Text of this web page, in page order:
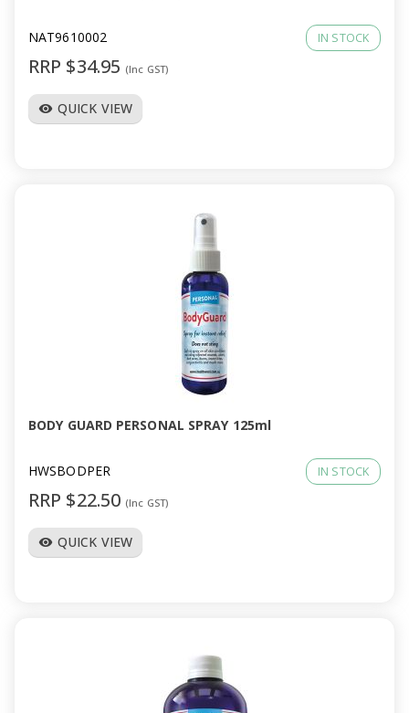
NAT9610002 IN STOCK
RRP $34.95 (Inc GST)
visibility QUICK VIEW
BODY GUARD PERSONAL SPRAY 125ml
HWSBODPER IN STOCK
RRP $22.50 (Inc GST)
visibility QUICK VIEW